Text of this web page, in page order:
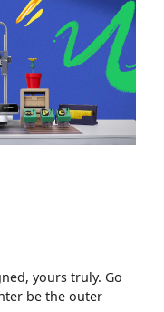
yours truly. Go
be the outer